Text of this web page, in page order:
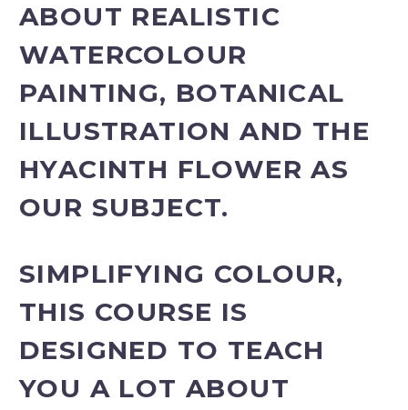
ABOUT REALISTIC
WATERCOLOUR
PAINTING, BOTANICAL
ILLUSTRATION AND THE
HYACINTH FLOWER AS
OUR SUBJECT.
SIMPLIFYING COLOUR,
THIS COURSE IS
DESIGNED TO TEACH
YOU A LOT ABOUT